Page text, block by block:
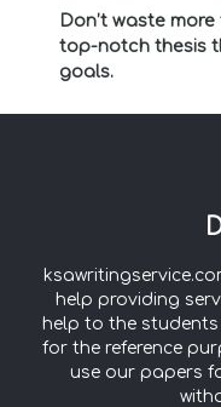
Don’t waste
top-notch thesis
goals.
help providing
help to the
for the reference
use our papers